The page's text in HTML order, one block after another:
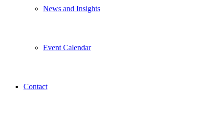
News and Insights
Event Calendar
Contact